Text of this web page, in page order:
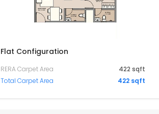
Flat Configuration
RERA Carpet Area
422 sqft
Total Carpet Area
422 sqft